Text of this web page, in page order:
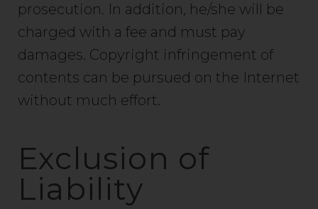
prosecution. In addition, he/she will be
charged with a fee and must pay
damages. Copyright infringement of
contents can be pursued on the Internet
without much effort.
Exclusion of
Liability